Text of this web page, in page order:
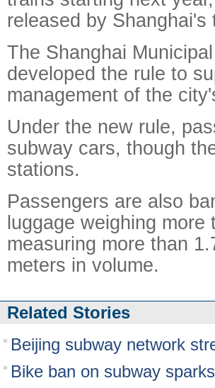
released by Shanghai's
The Shanghai
developed the rule to
management of the
Under the new rule,
subway cars, though
stations.
Passengers are also
luggage weighing more
measuring more than
meters in volume.
Related Stories
Beijing subway network
Bike ban on subway